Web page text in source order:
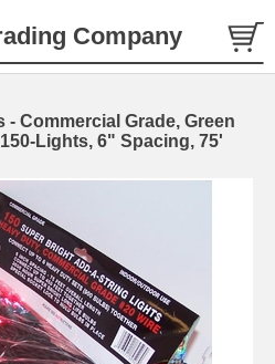
Company
Commercial Grade, Green
Lights, 6" Spacing, 75'